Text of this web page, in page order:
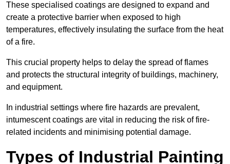
These specialised coatings are designed to expand and
create a protective barrier when exposed to high
temperatures, effectively insulating the surface from the heat
of a fire.
This crucial property helps to delay the spread of flames
and protects the structural integrity of buildings, machinery,
and equipment.
In industrial settings where fire hazards are prevalent,
intumescent coatings are vital in reducing the risk of fire-
related incidents and minimising potential damage.
Types of Industrial Painting